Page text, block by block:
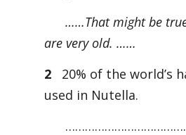
……That might be
are very old. ……
2
20% of the world’s
used in Nutella.